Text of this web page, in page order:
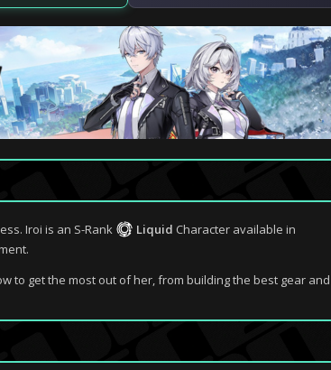
Iroi is an S-Rank Liquid Character available in
to get the most out of her, from building the best gear and